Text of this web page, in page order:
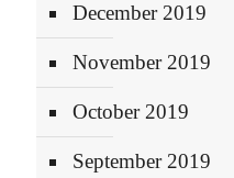
December 2019
November 2019
October 2019
September 2019